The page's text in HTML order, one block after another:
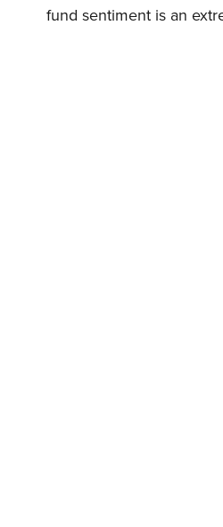
fund sentiment is an